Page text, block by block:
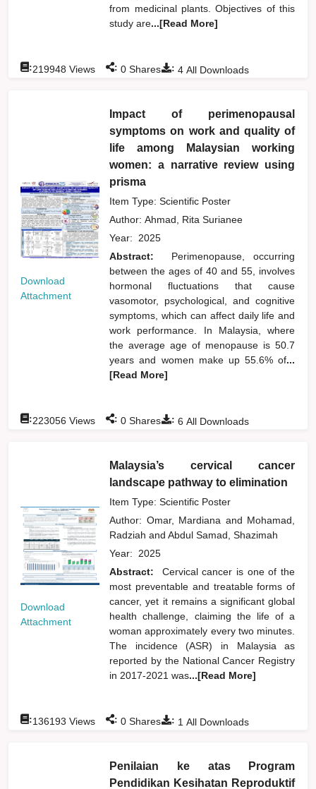
from medicinal plants. Objectives of this
study are...[Read More]
: 4 All Downloads
:219948 Views : 0 Shares
Download
Attachment
Impact of perimenopausal
symptoms on work and quality of
life among Malaysian working
women: a narrative review using
prisma
Item Type: Scientific Poster
Author:Ahmad, Rita Surianee
Year: 2025
Abstract:
Perimenopause, occurring
between the ages of 40 and 55, involves
hormonal fluctuations that cause
vasomotor, psychological, and cognitive
symptoms, which can affect daily life and
work performance. In Malaysia, where
the average age of menopause is 50.7
years and women make up 55.6% of...
[Read More]
: 6 All Downloads
:223056 Views : 0 Shares
Download
Attachment
Malaysia’s cervical cancer
landscape pathway to elimination
Item Type: Scientific Poster
Author: Omar, Mardiana and Mohamad,
Radziahand Abdul Samad, Shazimah
Year: 2025
Abstract:
Cervical cancer is one of the
most preventable and treatable forms of
cancer, yet it remains a significant global
health challenge, claiming the life of a
woman approximately every two minutes.
The incidence (ASR) in Malaysia as
reported by the National Cancer Registry
in 2017-2021 was...[Read More]
: 1 All Downloads
:136193 Views : 0 Shares
Penilaian ke atas Program
Pendidikan Kesihatan Reproduktif